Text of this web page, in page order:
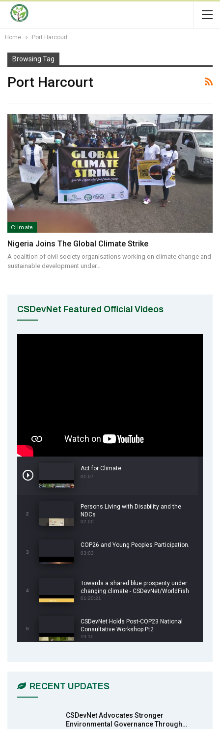
Home Port Harcourt
Browsing Tag
Port Harcourt
Climate
Nigeria Joins The Global Climate Strike
A coalition of civil society organisations working on climate change and
sustainable development under…
CSDevNet Featured Official Videos
Act for Climate
01:07
2
Persons Living with Disability and the
NDCs
02:00
3
COP26 and Young Peoples Participation.
03:03
4
Towards a shared blue prosperity under
changing climate - CSDevNet/WorldFish
COP26 Side Event
01:20:21
5
CSDevNet Holds Post-COP23 National
Consultative Workshop Pt2
19:11
13:55
RECENT UPDATES
CSDevNet Advocates Stronger
Environmental Governance Through…